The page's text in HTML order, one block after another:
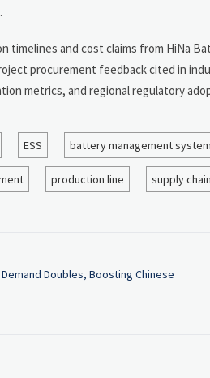
timelines and cost claims from HiNa
procurement feedback cited in
metrics, and regional regulatory
ESS battery management system
production line supply chain
Doubles, Boosting Chinese